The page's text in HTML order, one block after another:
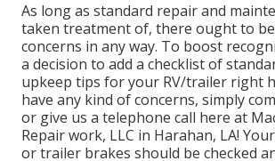
As long as standard repair and
taken treatment of, there ought to
concerns in any way. To boost
a decision to add a checklist of
upkeep tips for your RV/trailer right
have any kind of concerns, simply
or give us a telephone call here at
Repair work, LLC in Harahan, LA!
or trailer brakes should be checked